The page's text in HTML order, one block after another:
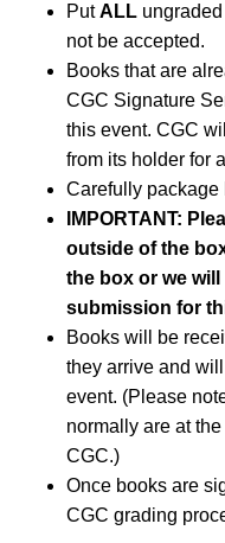
PutALL
not be accepted.
Books that are
CGC Signature
this event. CGC
from its holder for
Carefully package
IMPORTANT:
outside of the
the box or we
submission for
Books will be
they arrive and
event. (Please
normally are at
CGC.)
Once books are
CGC grading